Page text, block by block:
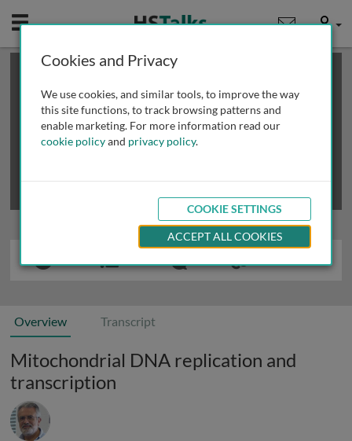
Mobile User
This is a limited length demo talk; you may
review methods of
obtaining more access
Overview Transcript
Mitochondrial DNA replication and
transcription
Cookies and Privacy
We use cookies, and similar tools, to improve the way
this site functions, to track browsing patterns and
enable marketing. For more information read our
cookie policyand privacy policy.
COOKIE SETTINGS
ACCEPT ALL COOKIES